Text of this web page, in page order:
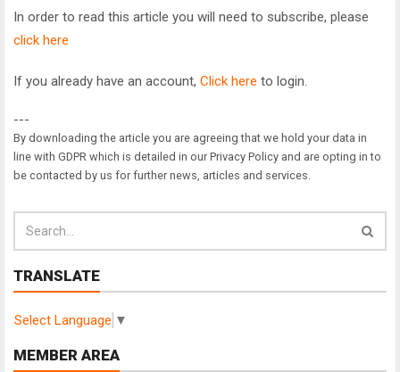
In order to read this article you will need to subscribe, please
click here
If you already have an account, Click here to login.
---
By downloading the article you are agreeing that we hold your data in
line with GDPR which is detailed in our Privacy Policy and are opting in to
be contacted by us for further news, articles and services.
TRANSLATE
Select Language ▼
MEMBER AREA